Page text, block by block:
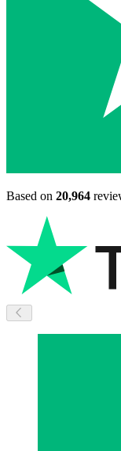
Based on 20,964